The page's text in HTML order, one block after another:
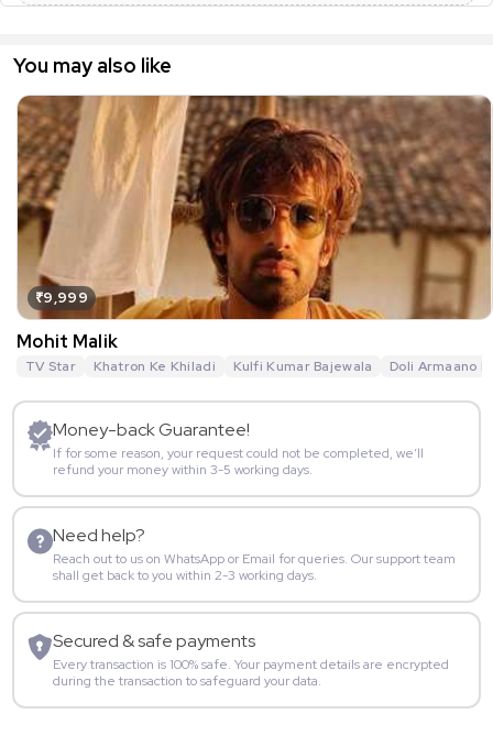
You may also like
₹9,999
Mohit Malik
TV Star Khatron Ke Khiladi Kulfi Kumar Bajewala Doli Armaano Ki
Money-back Guarantee!
If for some reason, your request could not be completed, we’ll
refund your money within 3-5 working days.
Need help?
Reach out to us on WhatsApp or Email for queries. Our support team
shall get back to you within 2-3 working days.
Secured & safe payments
Every transaction is 100% safe. Your payment details are encrypted
during the transaction to safeguard your data.